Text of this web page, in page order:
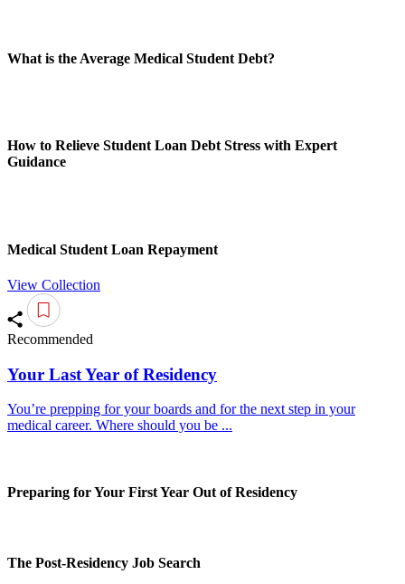
What is the Average Medical Student Debt?
How to Relieve Student Loan Debt Stress with Expert
Guidance
Medical Student Loan Repayment
View Collection
Recommended
Your Last Year of Residency
You’re prepping for your boards and for the next step in your
medical career. Where should you be ...
Preparing for Your First Year Out of Residency
The Post-Residency Job Search